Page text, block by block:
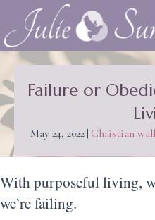
Failure or
May 24, 2022 | Christian
With purposeful living,
we’re failing.